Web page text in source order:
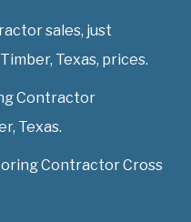
sales, just
Texas, prices.
Contractor
Texas.
Contractor Cross